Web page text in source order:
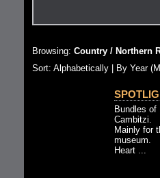
Browsing: Country / Northern
Sort: Alphabetically |
By Year
Bundles
Cambitzi.
Mainly for
museum.
Heart ...